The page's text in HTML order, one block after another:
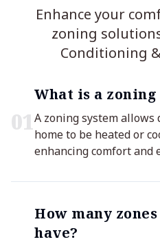
Enhance your
zoning
Conditioning
01
What is a zoning
A zoning system
home to be heated or
enhancing comfort and
How many
have?